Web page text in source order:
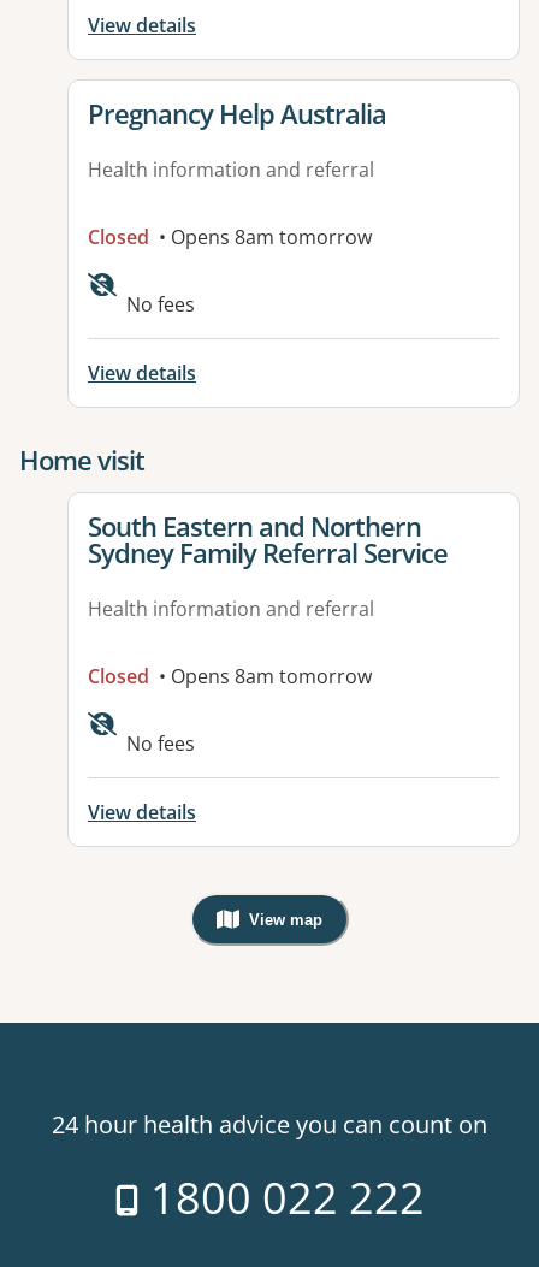
View details
View details for
Pregnancy Help Australia
Health information and referral
Closed • Opens 8am tomorrow
No fees
View details
Home visit
View details for
South Eastern and Northern
Sydney Family Referral Service
Health information and referral
Closed • Opens 8am tomorrow
No fees
View details
View map
, Warning: Googles Map view is
24 hour health advice you can count on
1800 022 222